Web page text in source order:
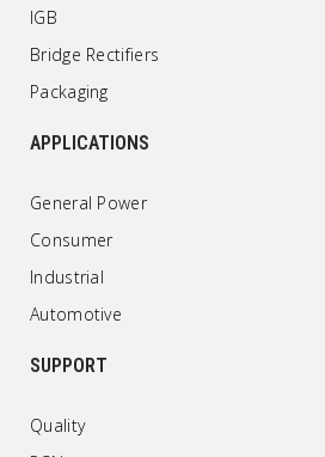
IGB
Bridge Rectifiers
Packaging
APPLICATIONS
General Power
Consumer
Industrial
Automotive
SUPPORT
Quality